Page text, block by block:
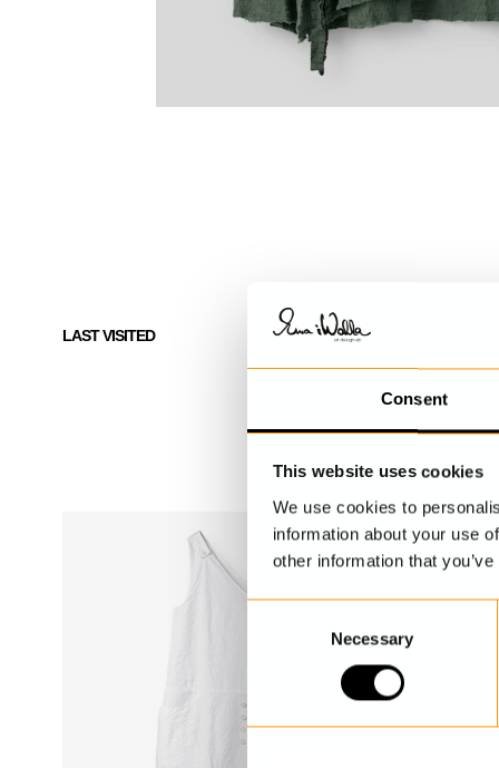
Consent
This website uses cookies
We use cookies to
information about your use
other information that
Necessary
LAST VISITED